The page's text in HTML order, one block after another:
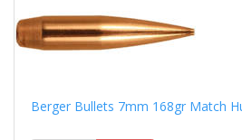
Berger Bullets 7mm 168gr Match